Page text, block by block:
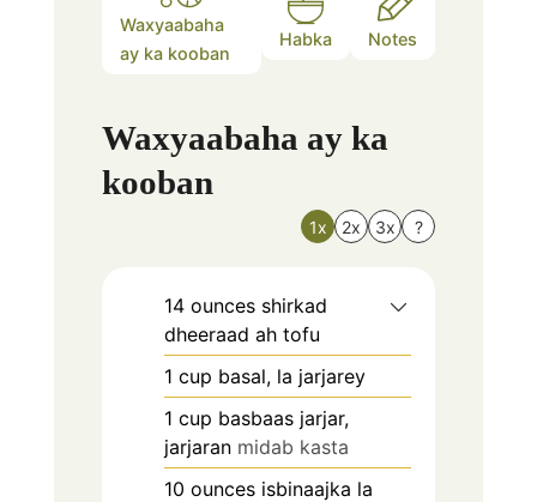
Waxyaabaha
ay ka kooban
Habka Notes
Waxyaabaha ay ka
kooban
1x 2x 3x ?
14 ounces shirkad
dheeraad ah tofu
1 cup basal, la jarjarey
1 cup basbaas jarjar,
jarjaran midab kasta
10 ounces isbinaajka la